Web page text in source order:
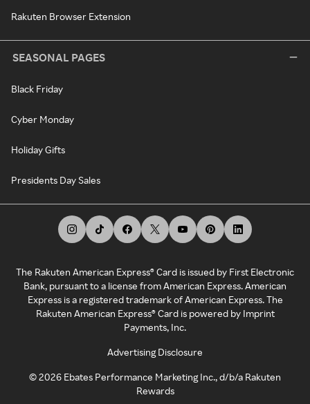
Rakuten Browser Extension
SEASONAL PAGES
Black Friday
Cyber Monday
Holiday Gifts
Presidents Day Sales
The Rakuten American Express® Card is issued by First Electronic
Bank, pursuant to a license from American Express. American
Express is a registered trademark of American Express. The
Rakuten American Express® Card is powered by Imprint
Payments, Inc.
Advertising Disclosure
©2026 Ebates Performance Marketing Inc., d/b/a Rakuten
Rewards